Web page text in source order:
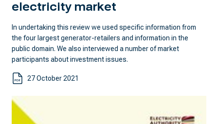
electricity market
In undertaking this review we used specific information from
the four largest generator-retailers and information in the
public domain. We also interviewed a number of market
participants about investment issues.
27 October 2021